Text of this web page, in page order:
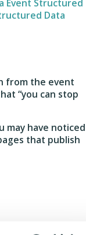
Event Structured
Data
from the event
“you can stop
may have noticed
that publish